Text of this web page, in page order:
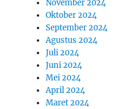
November 2024
Oktober 2024
September 2024
Agustus 2024
Juli 2024
Juni 2024
Mei 2024
April 2024
Maret 2024